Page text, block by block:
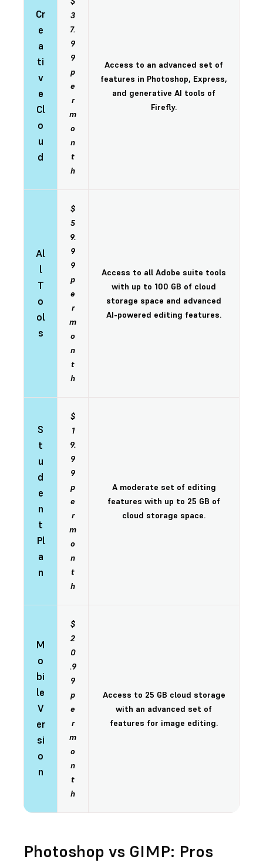
Cr
e
a
ti
v
e
Cl
o
u
d
3
7.
9
9
p
e
r
m
o
n
t
h
Access to an advanced set of
features in Photoshop, Express,
and generative AI tools of
Firefly.
Al
l
T
o
ol
s
$
5
9.
9
9
p
e
r
m
o
n
t
h
Access to all Adobe suite tools
with up to 100 GB of cloud
storage space and advanced
AI-powered editing features.
S
t
u
d
e
n
t
Pl
a
n
$
1
9.
9
9
p
e
r
m
o
n
t
h
A moderate set of editing
features with up to 25 GB of
cloud storage space.
M
o
bi
le
V
er
si
o
n
$
2
0
.9
9
p
e
r
m
o
n
t
h
Access to 25 GB cloud storage
with an advanced set of
features for image editing.
Photoshop vs GIMP: Pros